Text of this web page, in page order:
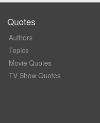
Quotes
Authors
Topics
Movie Quotes
TV Show Quotes